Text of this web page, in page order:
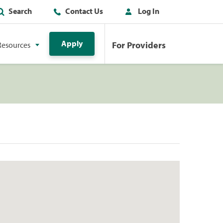
Search Contact Us Log In
Apply For Providers